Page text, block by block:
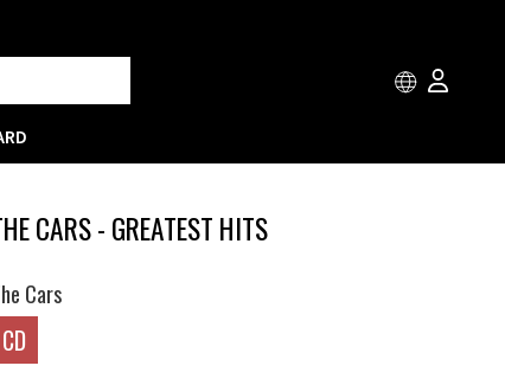
CARS - GREATEST HITS
Cars
CD